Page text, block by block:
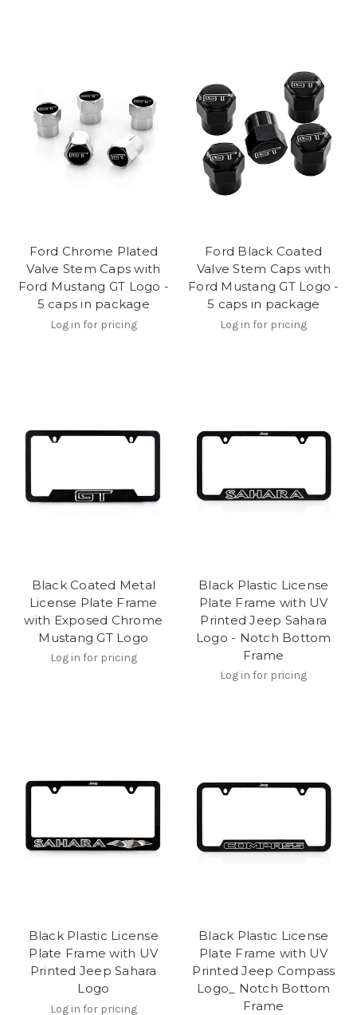
Ford Chrome Plated
Valve Stem Caps with
Ford Mustang GT Logo -
5 caps in package
Log in for pricing
Ford Black Coated
Valve Stem Caps with
Ford Mustang GT Logo -
5 caps in package
Log in for pricing
Black Coated Metal
License Plate Frame
with Exposed Chrome
Mustang GT Logo
Log in for pricing
Black Plastic License
Plate Frame with UV
Printed Jeep Sahara
Logo - Notch Bottom
Frame
Log in for pricing
Black Plastic License
Plate Frame with UV
Printed Jeep Sahara
Logo
Log in for pricing
Black Plastic License
Plate Frame with UV
Printed Jeep Compass
Logo_ Notch Bottom
Frame